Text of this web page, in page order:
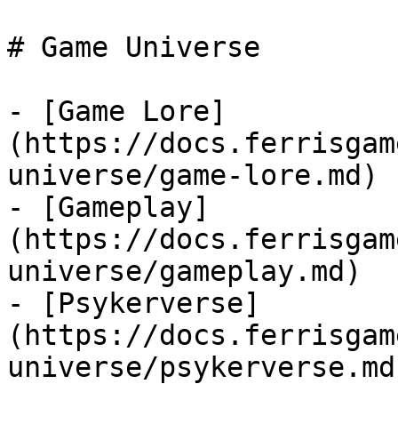
# Game Universe
- [Game Lore]
(https://
universe/game-lore.md)
- [Gameplay]
(https://
universe/gameplay.md)
- [Psykerverse]
(https://